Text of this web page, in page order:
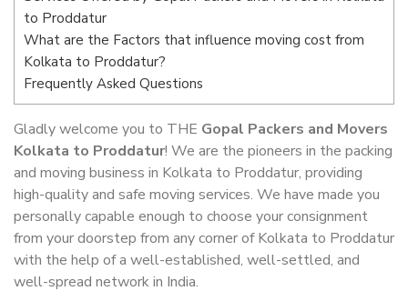
to Proddatur
What are the Factors that influence moving cost from
Kolkata to Proddatur?
Frequently Asked Questions
Gladly welcome you to THE Gopal Packers and Movers
Kolkata to Proddatur! We are the pioneers in the packing
and moving business in Kolkata to Proddatur, providing
high-quality and safe moving services. We have made you
personally capable enough to choose your consignment
from your doorstep from any corner of Kolkata to Proddatur
with the help of a well-established, well-settled, and
well-spread network in India.